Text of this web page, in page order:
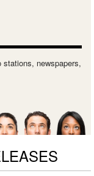
newspapers,